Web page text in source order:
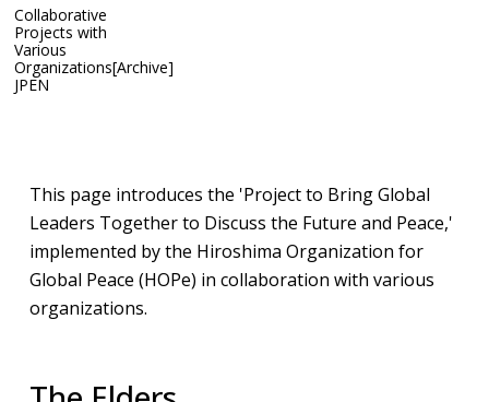
Collaborative
Projects with
Various
Organizations[Archive]
JPEN
This page introduces the 'Project to Bring Global
Leaders Together to Discuss the Future and Peace,'
implemented by the Hiroshima Organization for
Global Peace (HOPe) in collaboration with various
organizations.​